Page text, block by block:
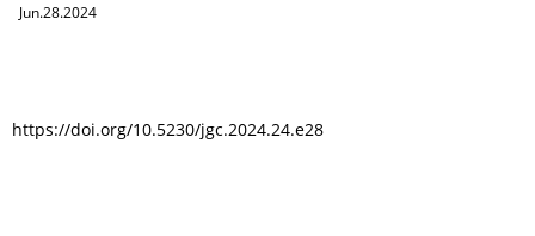
Jun.28.2024
https://doi.org/10.5230/jgc.2024.24.e28